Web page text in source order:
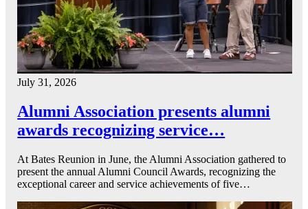
July 31, 2026
Alumni Association presents alumni
awards recognizing service…
At Bates Reunion in June, the Alumni Association gathered to
present the annual Alumni Council Awards, recognizing the
exceptional career and service achievements of five…